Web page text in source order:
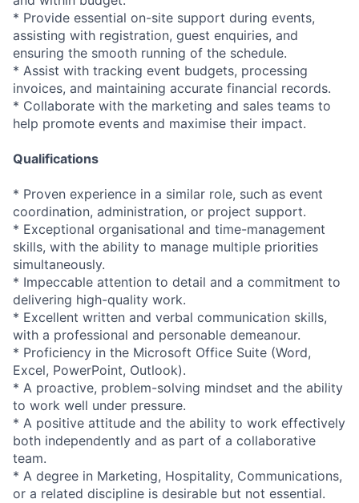
* Provide essential on-site support during events,
assisting with registration, guest enquiries, and
ensuring the smooth running of the schedule.
* Assist with tracking event budgets, processing
invoices, and maintaining accurate financial records.
* Collaborate with the marketing and sales teams to
help promote events and maximise their impact.
Qualifications
* Proven experience in a similar role, such as event
coordination, administration, or project support.
* Exceptional organisational and time-management
skills, with the ability to manage multiple priorities
simultaneously.
* Impeccable attention to detail and a commitment to
delivering high-quality work.
* Excellent written and verbal communication skills,
with a professional and personable demeanour.
* Proficiency in the Microsoft Office Suite (Word,
Excel, PowerPoint, Outlook).
* A proactive, problem-solving mindset and the ability
to work well under pressure.
* A positive attitude and the ability to work effectively
both independently and as part of a collaborative
team.
* A degree in Marketing, Hospitality, Communications,
or a related discipline is desirable but not essential.